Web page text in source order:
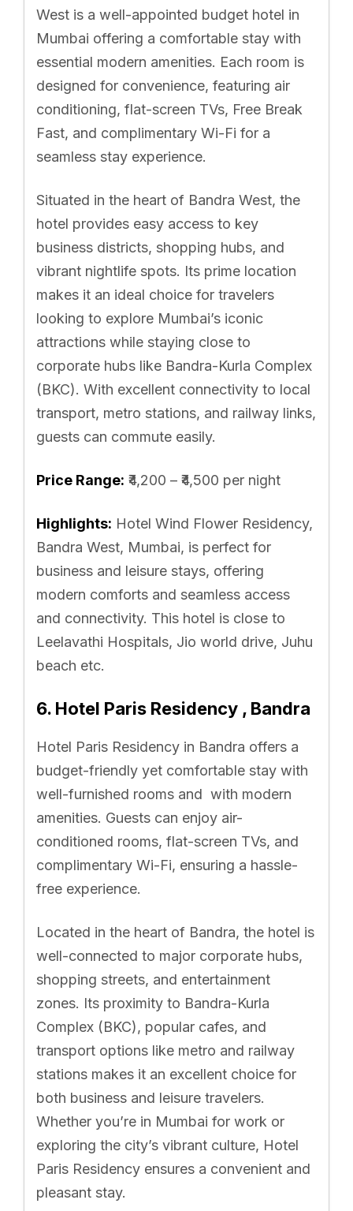
West is a well-appointed budget hotel in
Mumbai offering a comfortable stay with
essential modern amenities. Each room is
designed for convenience, featuring air
conditioning, flat-screen TVs, Free Break
Fast, and complimentary Wi-Fi for a
seamless stay experience.
Situated in the heart of Bandra West, the
hotel provides easy access to key
business districts, shopping hubs, and
vibrant nightlife spots. Its prime location
makes it an ideal choice for travelers
looking to explore Mumbai’s iconic
attractions while staying close to
corporate hubs like Bandra-Kurla Complex
(BKC). With excellent connectivity to local
transport, metro stations, and railway links,
guests can commute easily.
Price Range: ₹4,200 – ₹4,500 per night
Highlights: Hotel Wind Flower Residency,
Bandra West, Mumbai, is perfect for
business and leisure stays, offering
modern comforts and seamless access
and connectivity. This hotel is close to
Leelavathi Hospitals, Jio world drive, Juhu
beach etc.
6. Hotel Paris Residency , Bandra
Hotel Paris Residency in Bandra offers a
budget-friendly yet comfortable stay with
well-furnished rooms and with modern
amenities. Guests can enjoy air-
conditioned rooms, flat-screen TVs, and
complimentary Wi-Fi, ensuring a hassle-
free experience.
Located in the heart of Bandra, the hotel is
well-connected to major corporate hubs,
shopping streets, and entertainment
zones. Its proximity to Bandra-Kurla
Complex (BKC), popular cafes, and
transport options like metro and railway
stations makes it an excellent choice for
both business and leisure travelers.
Whether you’re in Mumbai for work or
exploring the city’s vibrant culture, Hotel
Paris Residency ensures a convenient and
pleasant stay.